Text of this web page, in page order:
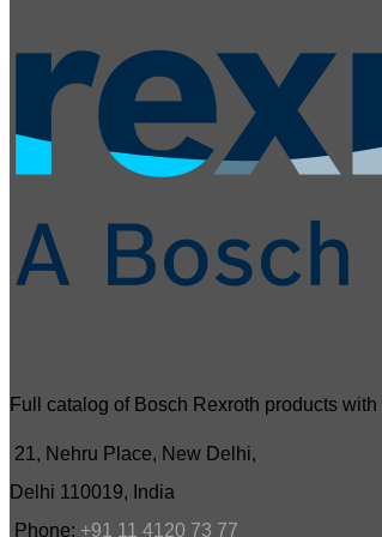
Full catalog of Bosch Rexroth products
21, Nehru Place, New Delhi,
Delhi 110019, India
Phone: +91 11 4120 73 77